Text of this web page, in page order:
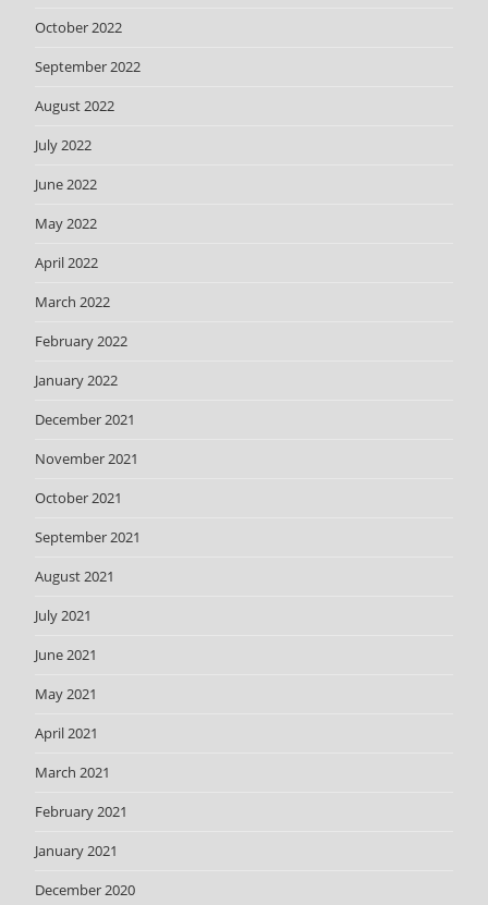
October 2022
September 2022
August 2022
July 2022
June 2022
May 2022
April 2022
March 2022
February 2022
January 2022
December 2021
November 2021
October 2021
September 2021
August 2021
July 2021
June 2021
May 2021
April 2021
March 2021
February 2021
January 2021
December 2020